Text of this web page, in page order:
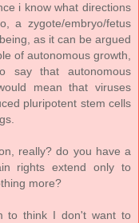
i know what directions
a zygote/embryo/fetus
as it can be argued
of autonomous growth,
say that autonomous
mean that viruses
pluripotent stem cells
really? do you have a
rights extend only to
more?
to think I don't want to